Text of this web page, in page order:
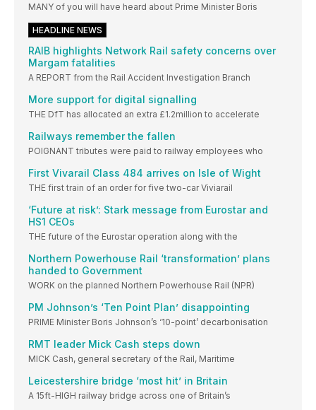
MANY of you will have heard about Prime Minister Boris
HEADLINE NEWS
RAIB highlights Network Rail safety concerns over
Margam fatalities
A REPORT from the Rail Accident Investigation Branch
More support for digital signalling
THE DfT has allocated an extra £1.2million to accelerate
Railways remember the fallen
POIGNANT tributes were paid to railway employees who
First Vivarail Class 484 arrives on Isle of Wight
THE first train of an order for five two-car Viviarail
‘Future at risk’: Stark message from Eurostar and
HS1 CEOs
THE future of the Eurostar operation along with the
Northern Powerhouse Rail ‘transformation’ plans
handed to Government
WORK on the planned Northern Powerhouse Rail (NPR)
PM Johnson’s ‘Ten Point Plan’ disappointing
PRIME Minister Boris Johnson’s ‘10-point’ decarbonisation
RMT leader Mick Cash steps down
MICK Cash, general secretary of the Rail, Maritime
Leicestershire bridge ‘most hit’ in Britain
A 15ft-HIGH railway bridge across one of Britain’s